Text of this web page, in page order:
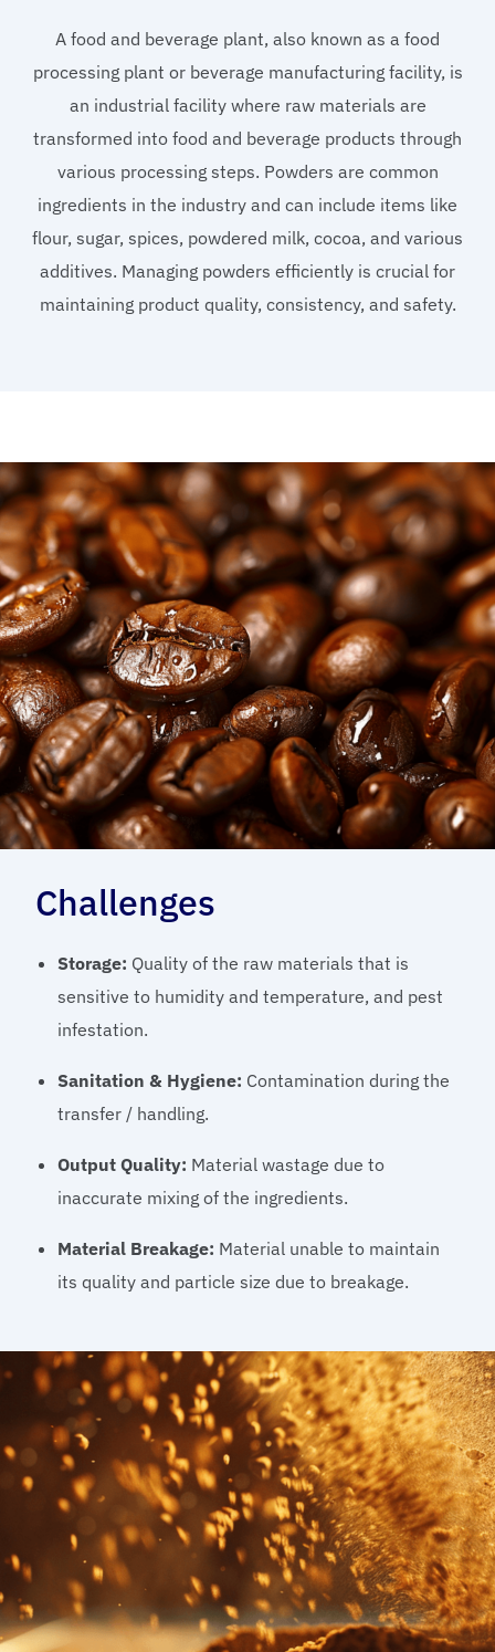
A food and beverage plant, also known as a food
processing plant or beverage manufacturing facility, is
an industrial facility where raw materials are
transformed into food and beverage products through
various processing steps. Powders are common
ingredients in the industry and can include items like
flour, sugar, spices, powdered milk, cocoa, and various
additives. Managing powders efficiently is crucial for
maintaining product quality, consistency, and safety.
Challenges
Storage: Quality of the raw materials that is
sensitive to humidity and temperature, and pest
infestation.
Sanitation & Hygiene: Contamination during the
transfer / handling.
Output Quality: Material wastage due to
inaccurate mixing of the ingredients.
Material Breakage: Material unable to maintain
its quality and particle size due to breakage.